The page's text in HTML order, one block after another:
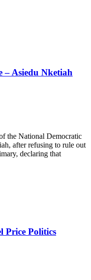
– Asiedu Nketiah
the National Democratic
after refusing to rule out
declaring that
Price Politics